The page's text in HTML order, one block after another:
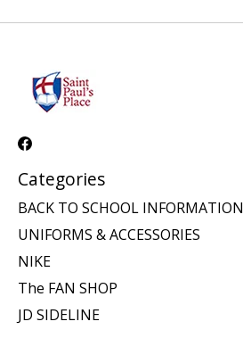
Categories
BACK TO SCHOOL INFORMATION
UNIFORMS & ACCESSORIES
NIKE
The FAN SHOP
JD SIDELINE